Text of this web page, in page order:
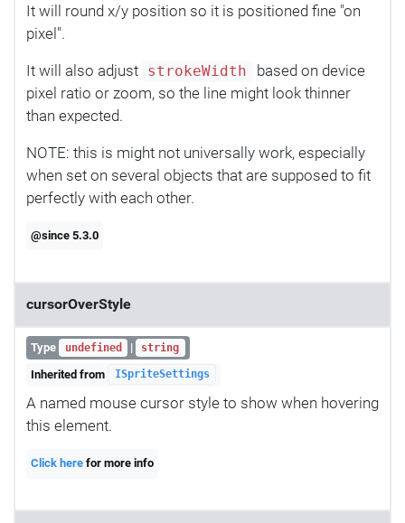
It will round x/y position so it is positioned fine "on
pixel".
It will also adjust strokeWidth
based on device
pixel ratio or zoom, so the line might look thinner
than expected.
NOTE: this is might not universally work, especially
when set on several objects that are supposed to fit
perfectly with each other.
@since 5.3.0
cursorOverStyle
Type undefined | string
Inherited from ISpriteSettings
A named mouse cursor style to show when hovering
this element.
Click here for more info